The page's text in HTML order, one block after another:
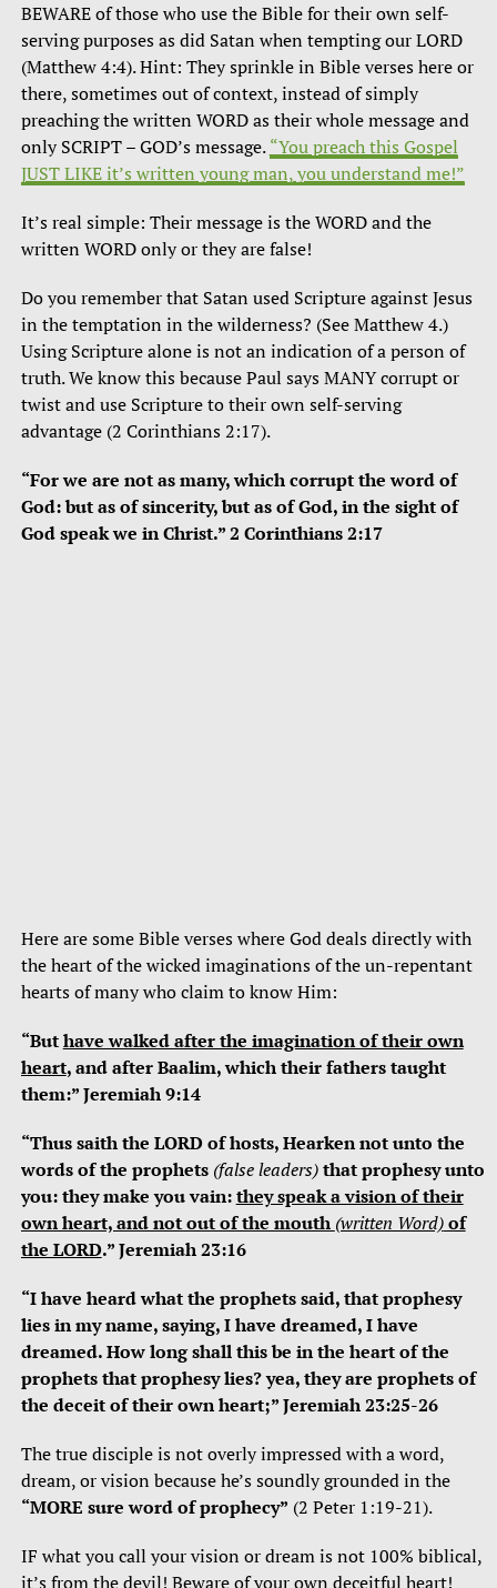
BEWARE of those who use the Bible for their own self-
serving purposes as did Satan when tempting our LORD
(Matthew 4:4). Hint: They sprinkle in Bible verses here or
there, sometimes out of context, instead of simply
preaching the written WORD as their whole message and
only SCRIPT – GOD’s message.“You preach this Gospel
JUST LIKE it’s written young man, you understand me!”
It’s real simple: Their message is the WORD and the
written WORD only or they are false!
Do you remember that Satan used Scripture against Jesus
in the temptation in the wilderness? (See Matthew 4.)
Using Scripture alone is not an indication of a person of
truth. We know this because Paul says MANY corrupt or
twist and use Scripture to their own self-serving
advantage (2 Corinthians 2:17).
“For we are not as many, which corrupt the word of
God: but as of sincerity, but as of God, in the sight of
God speak we in Christ.” 2 Corinthians 2:17
Here are some Bible verses where God deals directly with
the heart of the wicked imaginations of the un-repentant
hearts of many who claim to know Him:
“Buthave walked after the imagination of their own
heart, and after Baalim, which their fathers taught
them:” Jeremiah 9:14
“Thus saith the LORD of hosts, Hearken not unto the
words of the prophets (false leaders)that prophesy unto
you: they make you vain:they speak a vision of their
own heart, and not out of the mouth (written Word)of
the LORD.” Jeremiah 23:16
“I have heard what the prophets said, that prophesy
lies in my name, saying, I have dreamed, I have
dreamed. How long shall this be in the heart of the
prophets that prophesy lies? yea, they are prophets of
the deceit of their own heart;” Jeremiah 23:25-26
The true disciple is not overly impressed with a word,
dream, or vision because he’s soundly grounded in the
“MORE sure word of prophecy” (2 Peter 1:19-21).
IF what you call your vision or dream is not 100% biblical,
it’s from the devil! Beware of your own deceitful heart!